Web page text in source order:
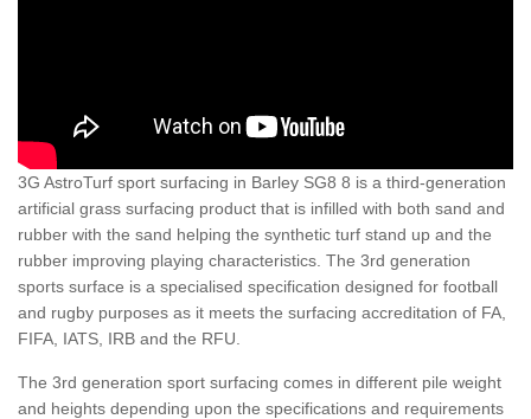
3G AstroTurf sport surfacing in Barley SG8 8 is a third-generation
artificial grass surfacing product that is infilled with both sand and
rubber with the sand helping the synthetic turf stand up and the
rubber improving playing characteristics. The 3rd generation
sports surface is a specialised specification designed for football
and rugby purposes as it meets the surfacing accreditation of FA,
FIFA, IATS, IRB and the RFU.
The 3rd generation sport surfacing comes in different pile weight
and heights depending upon the specifications and requirements